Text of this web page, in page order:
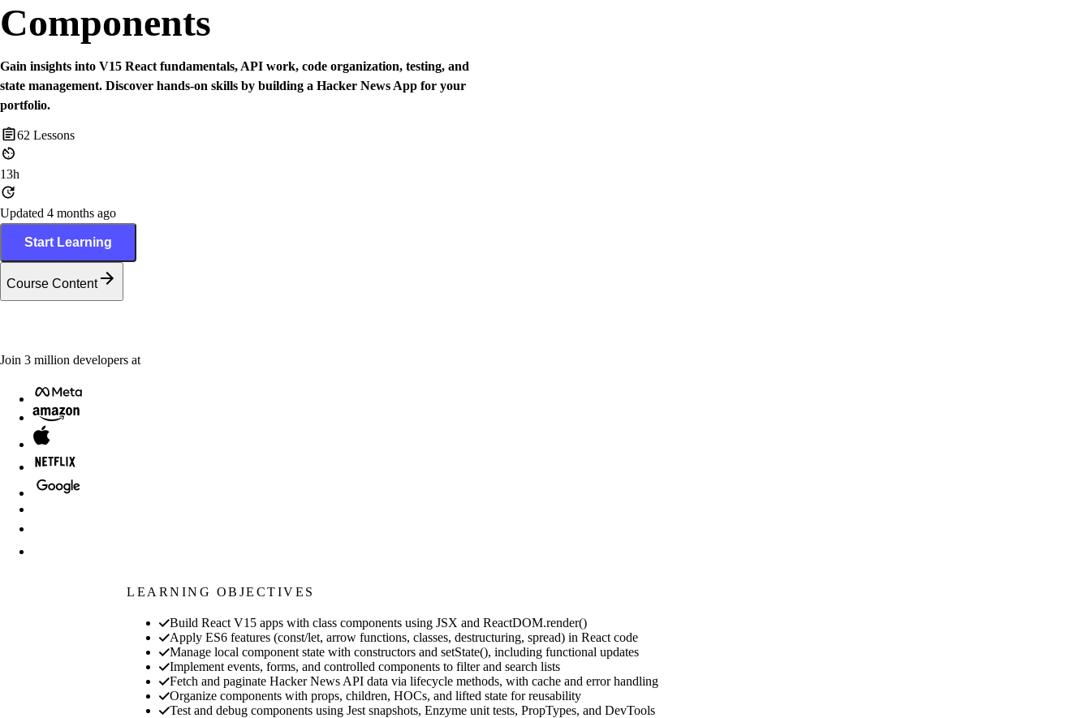
Components
Gain insights into V15 React fundamentals, API work, code organization, testing, and
state management. Discover hands-on skills by building a Hacker News App for your
portfolio.
62 Lessons
13h
Updated 4 months ago
Start Learning
Course Content
Join 3 million developers at
LEARNING OBJECTIVES
Build React V15 apps with class components using JSX and ReactDOM.render()
Apply ES6 features (const/let, arrow functions, classes, destructuring, spread) in React code
Manage local component state with constructors and setState(), including functional updates
Implement events, forms, and controlled components to filter and search lists
Fetch and paginate Hacker News API data via lifecycle methods, with cache and error handling
Organize components with props, children, HOCs, and lifted state for reusability
Test and debug components using Jest snapshots, Enzyme unit tests, PropTypes, and DevTools